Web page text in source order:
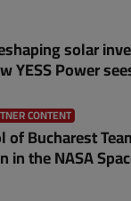
solar
YESS Power
CONTENT
Bucharest
in the NASA